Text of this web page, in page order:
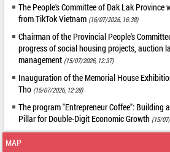
The People's Committee of Dak Lak Province
from TikTok Vietnam (16/07/2026, 16:38)
Chairman of the Provincial People's
progress of social housing projects, auction
management (15/07/2026, 12:37)
Inauguration of the Memorial House
Tho (15/07/2026, 12:28)
The program "Entrepreneur Coffee": Building
Pillar for Double-Digit Economic Growth (15/
MAP